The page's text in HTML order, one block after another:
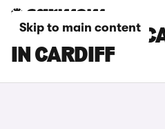
Skip to main content
TOYOTA YARIS
IN CARDIFF